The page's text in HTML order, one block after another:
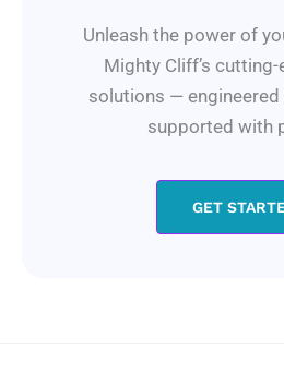
Unleash the power of
Mighty Cliff’s
solutions — engineered
supported with
GET